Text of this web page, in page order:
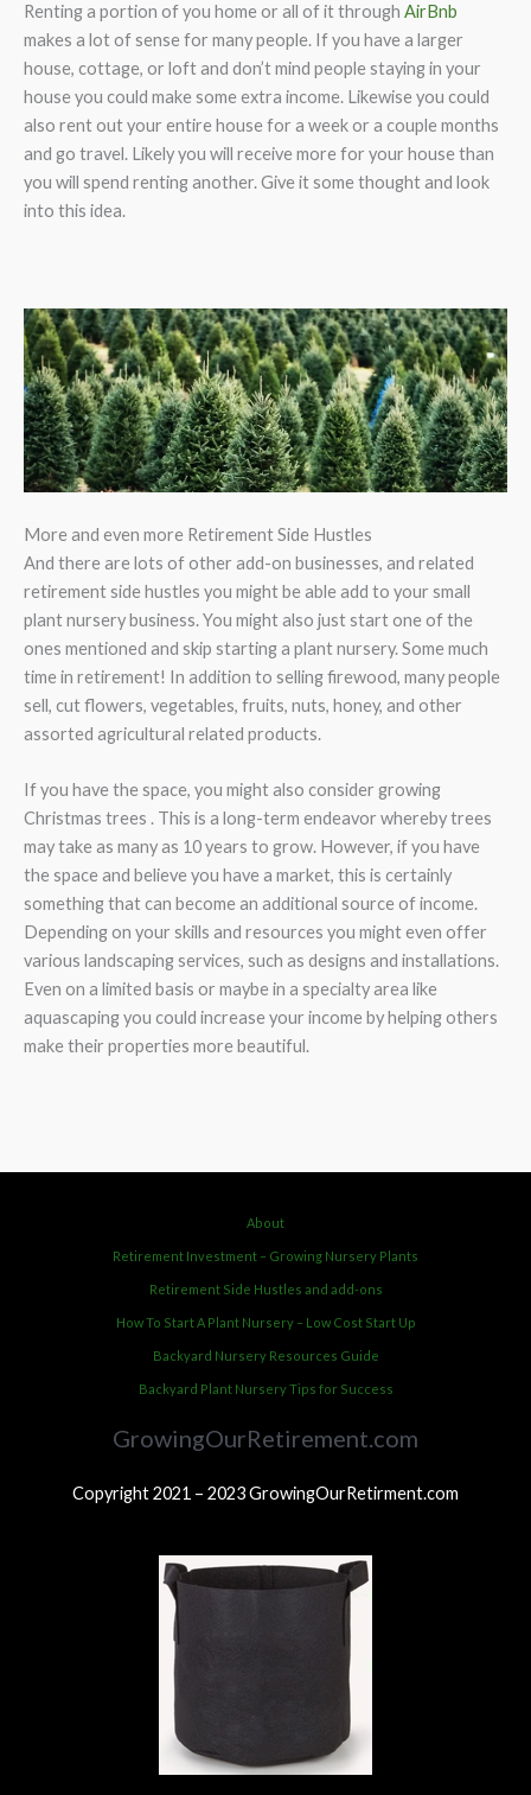
Renting a portion of you home or all of it through AirBnb
makes a lot of sense for many people. If you have a larger
house, cottage, or loft and don’t mind people staying in your
house you could make some extra income. Likewise you could
also rent out your entire house for a week or a couple months
and go travel. Likely you will receive more for your house than
you will spend renting another. Give it some thought and look
into this idea.
More and even more Retirement Side Hustles
And there are lots of other add-on businesses, and related
retirement side hustles you might be able add to your small
plant nursery business. You might also just start one of the
ones mentioned and skip starting a plant nursery. Some much
time in retirement! In addition to selling firewood, many people
sell, cut flowers, vegetables, fruits, nuts, honey, and other
assorted agricultural related products.
If you have the space, you might also consider growing
Christmas trees . This is a long-term endeavor whereby trees
may take as many as 10 years to grow. However, if you have
the space and believe you have a market, this is certainly
something that can become an additional source of income.
Depending on your skills and resources you might even offer
various landscaping services, such as designs and installations.
Even on a limited basis or maybe in a specialty area like
aquascaping you could increase your income by helping others
make their properties more beautiful.
About
Retirement Investment – Growing Nursery Plants
Retirement Side Hustles and add-ons
How To Start A Plant Nursery – Low Cost Start Up
Backyard Nursery Resources Guide
Backyard Plant Nursery Tips for Success
GrowingOurRetirement.com
Copyright 2021 – 2023 GrowingOurRetirment.com